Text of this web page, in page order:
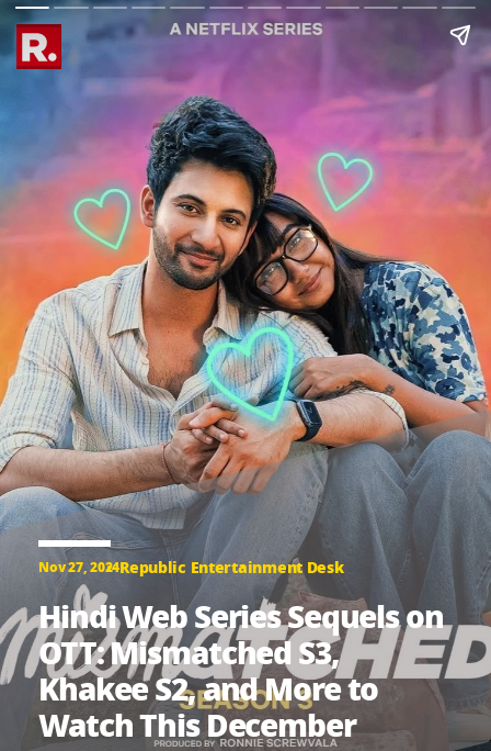
Nov 27, 2024Republic Entertainment Desk
Hindi Web Series Sequels on
OTT: Mismatched S3,
Khakee S2, and More to
Watch This December